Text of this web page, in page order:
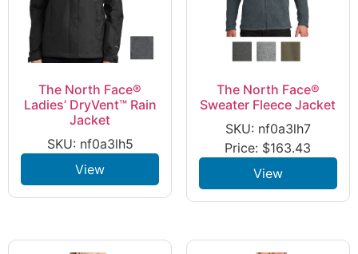
The North Face®
Ladies’ DryVent™ Rain
Jacket
SKU: nf0a3lh5
View
The North Face®
Sweater Fleece Jacket
SKU: nf0a3lh7
Price: $163.43
View